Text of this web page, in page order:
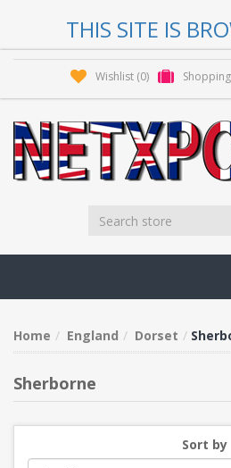
THIS SITE IS
Wishlist (0)
Home England Dorset
Sherborne
Sort by